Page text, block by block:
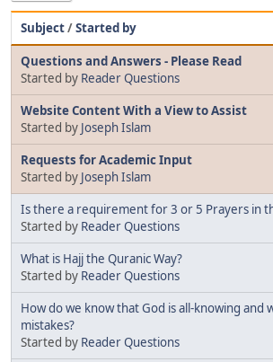
Subject/Started by
Questions and Answers - Please Read
Started by Reader Questions
Website Content With a View to Assist
Started by Joseph Islam
Requests for Academic Input
Started by Joseph Islam
Is there a requirement for 3 or 5 Prayers in
Started by Reader Questions
What is Hajj the Quranic Way?
Started by Reader Questions
How do we know that God is all-knowing and
mistakes?
Started by Reader Questions